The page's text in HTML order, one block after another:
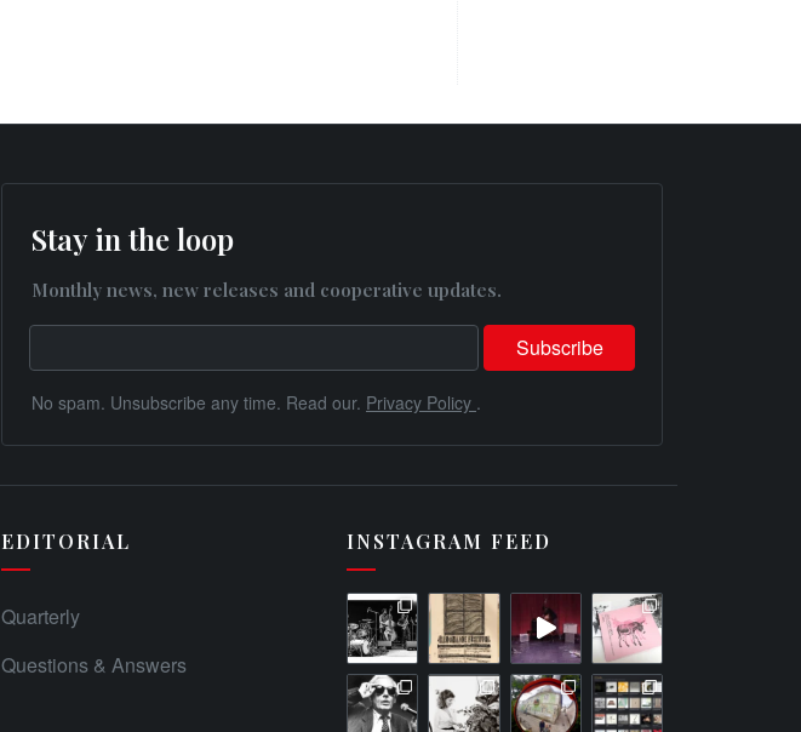
Stay in the loop
Monthly news, new releases and cooperative updates.
No spam. Unsubscribe any time. Read our. Privacy Policy .
EDITORIAL
Quarterly
Questions & Answers
INSTAGRAM FEED